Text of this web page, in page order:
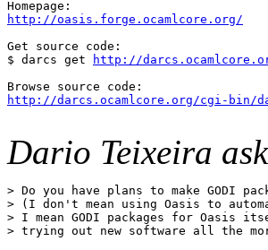
http://oasis.forge.ocamlcore.org/
Get source code:
$ darcs get
http://
http://darcs.ocamlcore.org/cgi-bin/
Dario Teixeira
> Do you have plans to make GODI
> (I don't mean using Oasis to
> I mean GODI packages for
> trying out new software all the